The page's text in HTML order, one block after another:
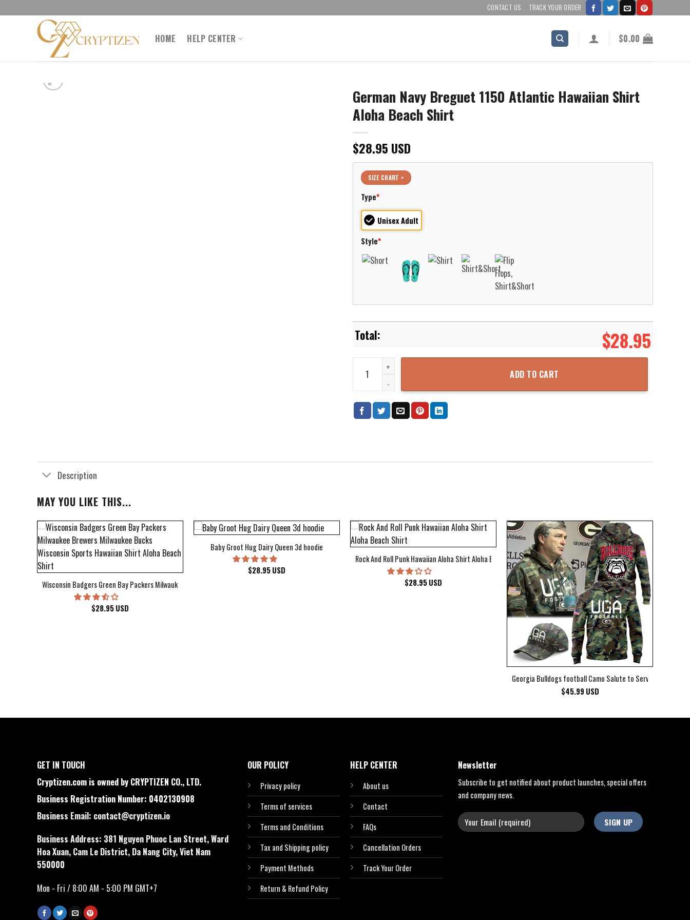
to
CONTACT US TRACK YOUR ORDER
HOME HELP CENTER $0.00
German Navy Breguet 1150 Atlantic Hawaiian Shirt
Aloha Beach Shirt
$28.95 USD
SIZE CHART >
Type*
Unisex Adult
Style*
$28.95
German Navy Breguet 1150 Atlantic Hawaiian Shirt Aloha Beach Shirt quantity
ADD TO CART
Description
MAY YOU LIKE THIS...
Wisconsin Badgers Green Bay Packers Milwaukee Brewers Milwaukee Bucks Wisconsin Sports Hawaiian Shirt Aloha Beach Shirt
$28.95USD
Baby Groot Hug Dairy Queen 3d hoodie
$28.95USD
Rock And Roll Punk Hawaiian Aloha Shirt Aloha Beach Shirt
$28.95USD
Georgia Bulldogs football Camo Salute to Service Club
$45.99 USD
Cover Hawaiian Shirt
GET IN TOUCH
Cryptizen.com is owned by CRYPTIZEN CO., LTD.
Business Registration Number: 0402130908
Business Email: contact@cryptizen.io
Business Address: 381 Nguyen Phuoc Lan Street, Ward
Hoa Xuan, Cam Le District, Da Nang City, Viet Nam
550000
Mon - Fri / 8:00 AM - 5:00 PM GMT+7
OUR POLICY
Privacy policy
Terms of services
Terms and Conditions
Tax and Shipping policy
Payment Methods
Return & Refund Policy
HELP CENTER
About us
Contact
FAQs
Cancellation Orders
Track Your Order
Newsletter
Subscribe to get notified about product launches, special offers
and company news.